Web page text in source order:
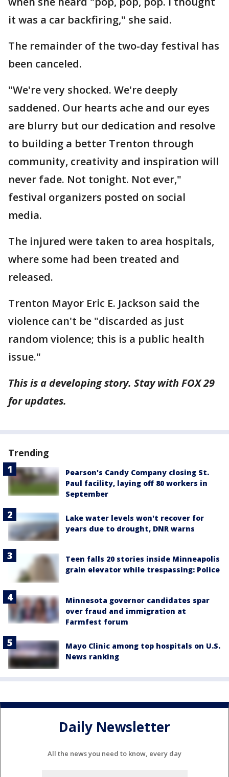
it was a car backfiring," she said.
The remainder of the two-day festival has
been canceled.
"We're very shocked. We're deeply
saddened. Our hearts ache and our eyes
are blurry but our dedication and resolve
to building a better Trenton through
community, creativity and inspiration will
never fade. Not tonight. Not ever,"
festival organizers posted on social
media.
The injured were taken to area hospitals,
where some had been treated and
released.
Trenton Mayor Eric E. Jackson said the
violence can't be "discarded as just
random violence; this is a public health
issue."
This is a developing story. Stay with FOX 29
for updates.
Trending
Pearson's Candy Company closing St.
Paul facility, laying off 80 workers in
September
Lake water levels won't recover for
years due to drought, DNR warns
Teen falls 20 stories inside Minneapolis
grain elevator while trespassing: Police
Minnesota governor candidates spar
over fraud and immigration at
Farmfest forum
Mayo Clinic among top hospitals on U.S.
News ranking
Daily Newsletter
All the news you need to know, every day